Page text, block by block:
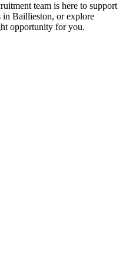
team is here to support
in Baillieston, or explore
opportunity for you.